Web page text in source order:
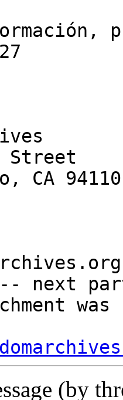
Street
CA 94110
next
(by